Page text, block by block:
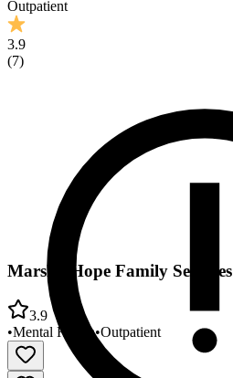
Outpatient
3.9
(7)
Marshy Hope Family Services
3.9
•Mental Health•Outpatient